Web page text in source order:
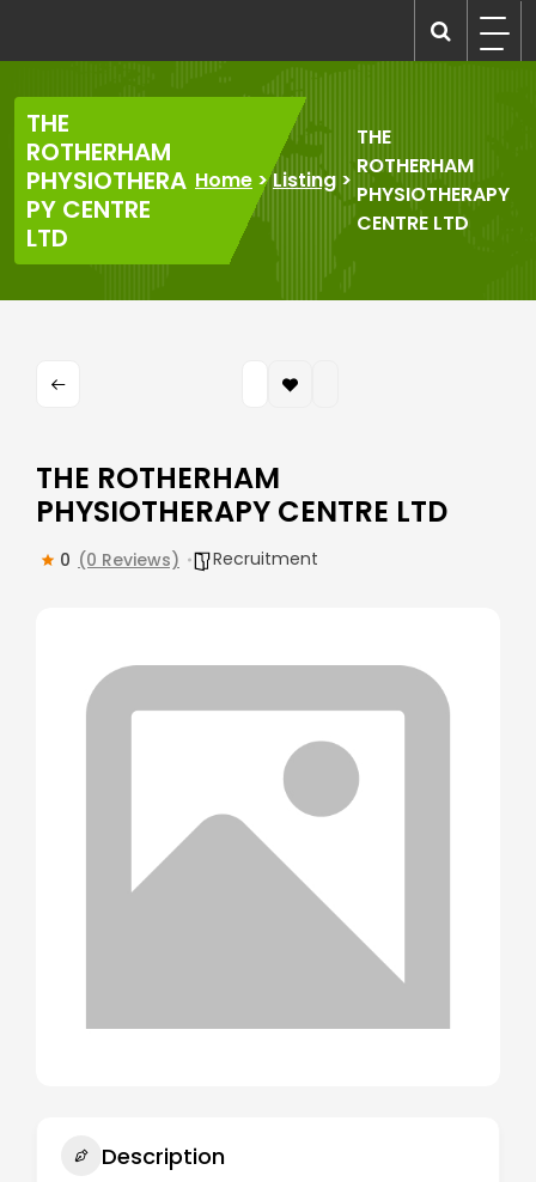
content
THE
ROTHERHAM
PHYSIOTHERA
PY CENTRE
LTD
Home >Listing >
THE
ROTHERHAM
PHYSIOTHERAPY
CENTRE LTD
THE ROTHERHAM
PHYSIOTHERAPY CENTRE LTD
0 (0 Reviews) Recruitment
Description